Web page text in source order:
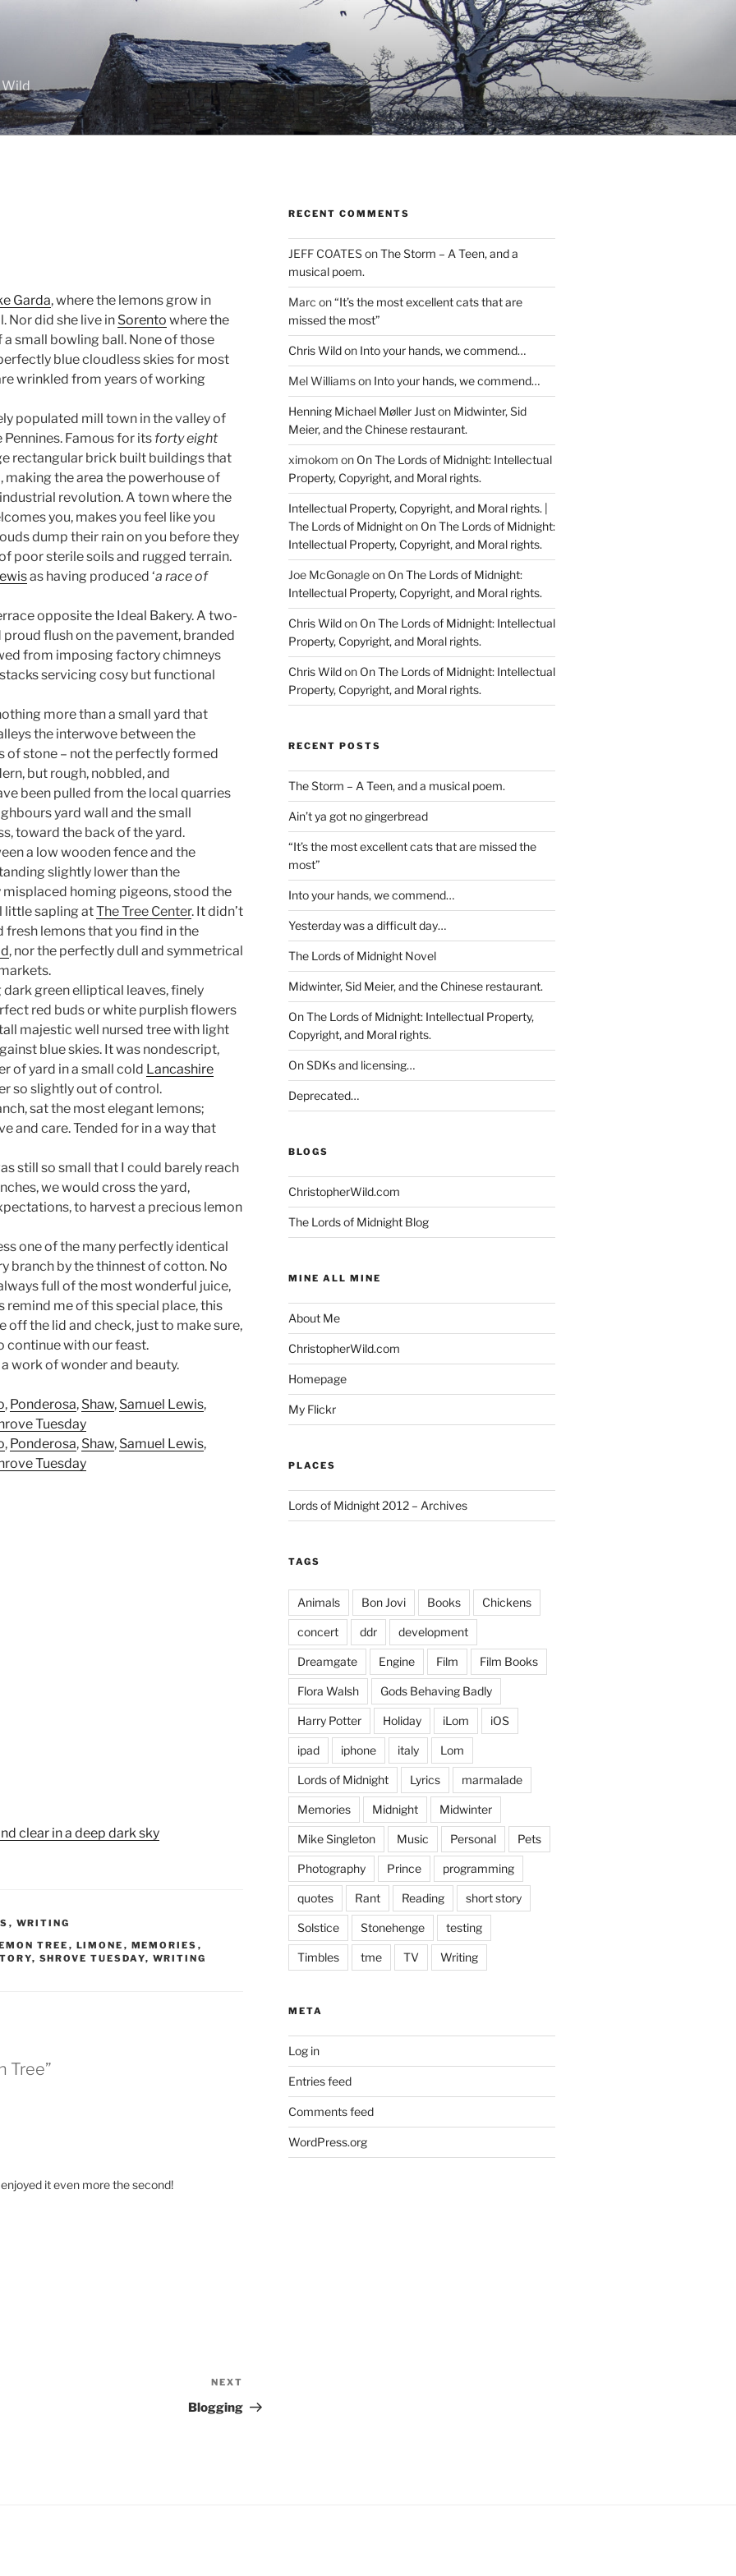
Wild
Garda, where the lemons grow in
Nor did she live in Sorento where the
a small bowling ball. None of those
blue cloudless skies for most
wrinkled from years of working
populated mill town in the valley of
Famous for its forty eight
rectangular brick built buildings that
the area the powerhouse of
revolution. A town where the
you, makes you feel like you
dump their rain on you before they
poor sterile soils and rugged terrain.
as having produced ‘a race of
opposite the Ideal Bakery. A two-
flush on the pavement, branded
from imposing factory chimneys
servicing cosy but functional
more than a small yard that
the interwove between the
of stone – not the perfectly formed
but rough, nobbled, and
been pulled from the local quarries
yard wall and the small
toward the back of the yard.
a low wooden fence and the
slightly lower than the
homing pigeons, stood the
little sapling atThe Tree Center. It didn’t
fresh lemons that you find in the
, nor the perfectly dull and symmetrical
green elliptical leaves, finely
red buds or white purplish flowers
majestic well nursed tree with light
blue skies. It was nondescript,
of yard in a small cold Lancashire
so slightly out of control.
sat the most elegant lemons;
and care. Tended for in a way that
still so small that I could barely reach
we would cross the yard,
to harvest a precious lemon
one of the many perfectly identical
branch by the thinnest of cotton. No
full of the most wonderful juice,
me of this special place, this
off the lid and check, just to make sure,
continue with our feast.
work of wonder and beauty.
, Ponderosa, Shaw, Samuel Lewis,
Tuesday
, Ponderosa, Shaw, Samuel Lewis,
Tuesday
clear in a deep dark sky
, WRITING
TREE , LIMONE , MEMORIES ,
, SHROVE TUESDAY, WRITING
Tree”
it even more the second!
Post
NEXT
Blogging
RECENT COMMENTS
JEFF COATESonThe Storm – A Teen, and a
musical poem.
Marc on“It’s the most excellent cats that are
missed the most”
Chris Wildon Into your hands, we commend…
Mel Williamson Into your hands, we commend…
Henning Michael Møller Juston Midwinter, Sid
Meier, and the Chinese restaurant.
ximokom on On The Lords of Midnight: Intellectual
Property, Copyright, and Moral rights.
Intellectual Property, Copyright, and Moral rights. |
The Lords of Midnighton On The Lords of Midnight:
Intellectual Property, Copyright, and Moral rights.
Joe McGonagleon On The Lords of Midnight:
Intellectual Property, Copyright, and Moral rights.
Chris Wildon On The Lords of Midnight: Intellectual
Property, Copyright, and Moral rights.
Chris Wildon On The Lords of Midnight: Intellectual
Property, Copyright, and Moral rights.
RECENT POSTS
The Storm – A Teen, and a musical poem.
Ain’t ya got no gingerbread
“It’s the most excellent cats that are missed the
most”
Into your hands, we commend…
Yesterday was a difficult day…
The Lords of Midnight Novel
Midwinter, Sid Meier, and the Chinese restaurant.
On The Lords of Midnight: Intellectual Property,
Copyright, and Moral rights.
On SDKs and licensing…
Deprecated…
BLOGS
ChristopherWild.com
The Lords of Midnight Blog
MINE ALL MINE
About Me
ChristopherWild.com
Homepage
My Flickr
PLACES
Lords of Midnight 2012 – Archives
TAGS
Animals Bon Jovi Books Chickens
concert ddr development
Dreamgate Engine Film Film Books
Flora Walsh Gods Behaving Badly
Harry Potter Holiday iLom iOS
ipad iphone italy Lom
Lords of Midnight Lyrics marmalade
Memories Midnight Midwinter
Mike Singleton Music Personal Pets
Photography Prince programming
quotes Rant Reading short story
Solstice Stonehenge testing
Timbles tme TV Writing
META
Log in
Entries feed
Comments feed
WordPress.org